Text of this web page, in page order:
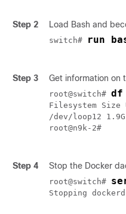
Step 2 Load Bash and
switch# run
Step 3 Get information on
root@switch# df
Filesystem Size
/dev/loop12
root@n9k-2#
Step 4 Stop the Docker
root@switch#
Stopping